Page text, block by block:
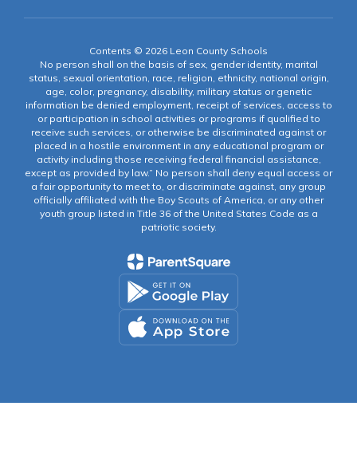
Contents © 2026 Leon County Schools
No person shall on the basis of sex, gender identity, marital
status, sexual orientation, race, religion, ethnicity, national origin,
age, color, pregnancy, disability, military status or genetic
information be denied employment, receipt of services, access to
or participation in school activities or programs if qualified to
receive such services, or otherwise be discriminated against or
placed in a hostile environment in any educational program or
activity including those receiving federal financial assistance,
except as provided by law.” No person shall deny equal access or
a fair opportunity to meet to, or discriminate against, any group
officially affiliated with the Boy Scouts of America, or any other
youth group listed in Title 36 of the United States Code as a
patriotic society.